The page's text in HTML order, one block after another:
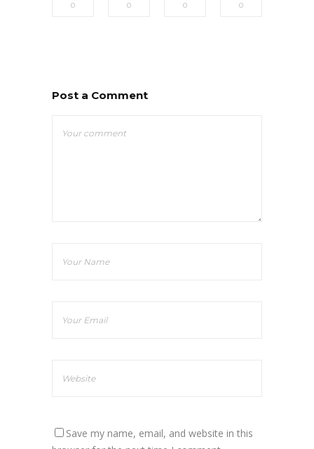
0
0
0
0
Post a Comment
Save my name, email, and website in this